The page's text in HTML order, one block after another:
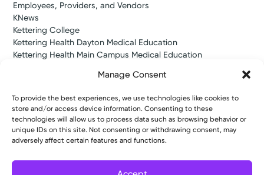
Manage Consent
To provide the best experiences, we use technologies like cookies to
store and/or access device information. Consenting to these
technologies will allow us to process data such as browsing behavior or
unique IDs on this site. Not consenting or withdrawing consent, may
adversely affect certain features and functions.
Employees, Providers, and Vendors
KNews
Kettering College
Kettering Health Dayton Medical Education
Kettering Health Main Campus Medical Education
Copyright © 2026 Kettering Health. All Rights Reserved.
Patient RightsNotice of Privacy PracticesWebsite Policies